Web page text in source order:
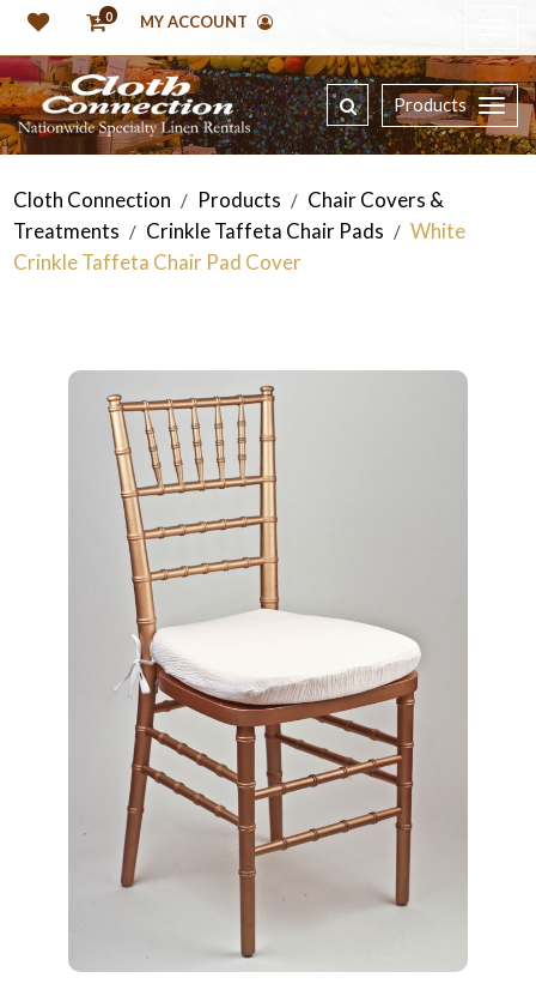
0 MY ACCOUNT
Products
Cloth Connection / Products / Chair Covers &
Treatments / Crinkle Taffeta Chair Pads / White
Crinkle Taffeta Chair Pad Cover